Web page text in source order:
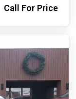
Call For Price